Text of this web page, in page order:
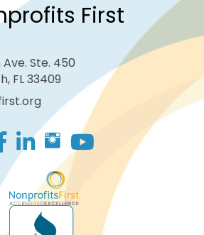
First
Ave. Ste. 450
FL 33409
LinkedIn